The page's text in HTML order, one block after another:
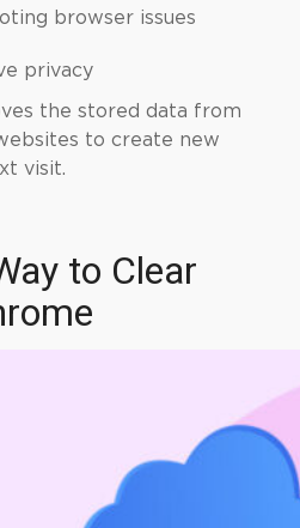
browser issues
privacy
the stored data from
to create new
visit.
to Clear